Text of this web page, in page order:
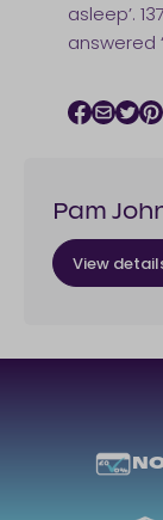
asleep’.
answered
Pam
View